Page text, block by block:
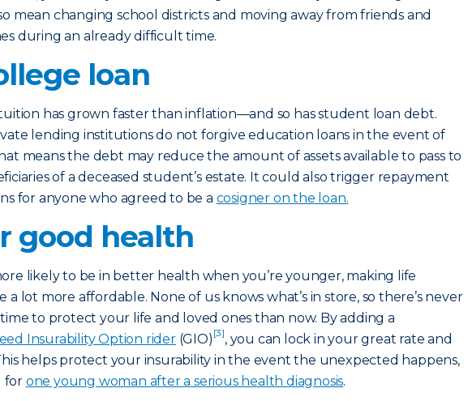
mean changing school districts and moving away from friends and
during an already difficult time.
loan
has grown faster than inflation—and so has student loan debt.
lending institutions do not forgive education loans in the event of
means the debt may reduce the amount of assets available to pass to
of a deceased student’s estate. It could also trigger repayment
for anyone who agreed to be a cosigner on the loan.
good health
likely to be in better health when you’re younger, making life
a lot more affordable. None of us knows what’s in store, so there’s never
to protect your life and loved ones than now. By adding a
Insurability Option rider(GIO) [3], you can lock in your great rate and
helps protect your insurability in the event the unexpected happens,
for one young woman after a serious health diagnosis.